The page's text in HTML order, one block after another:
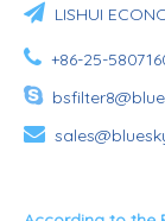
 LISHUI
 +86-25-

